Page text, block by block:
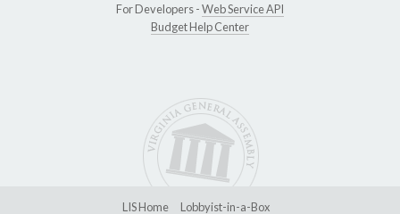
For Developers -Web Service API
Budget Help Center
LIS Home Lobbyist-in-a-Box